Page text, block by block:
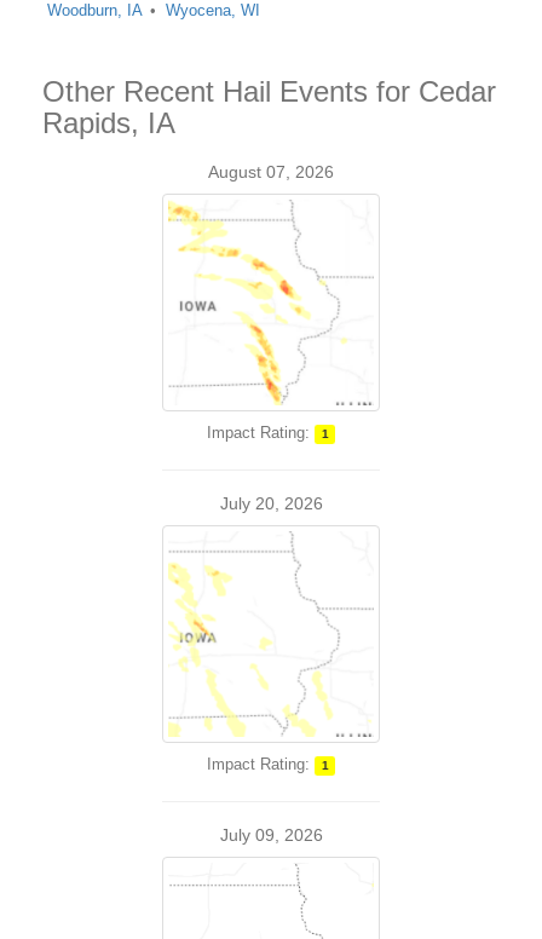
Woodburn, IA
Wyocena, WI
Other Recent Hail Events for Cedar
Rapids, IA
August 07, 2026
Impact Rating: 1
July 20, 2026
Impact Rating: 1
July 09, 2026